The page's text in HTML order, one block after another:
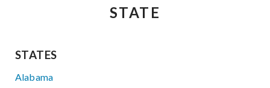
STATE
STATES
Alabama